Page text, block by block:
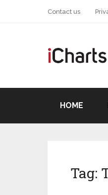
Contact us
HOME
Tag: